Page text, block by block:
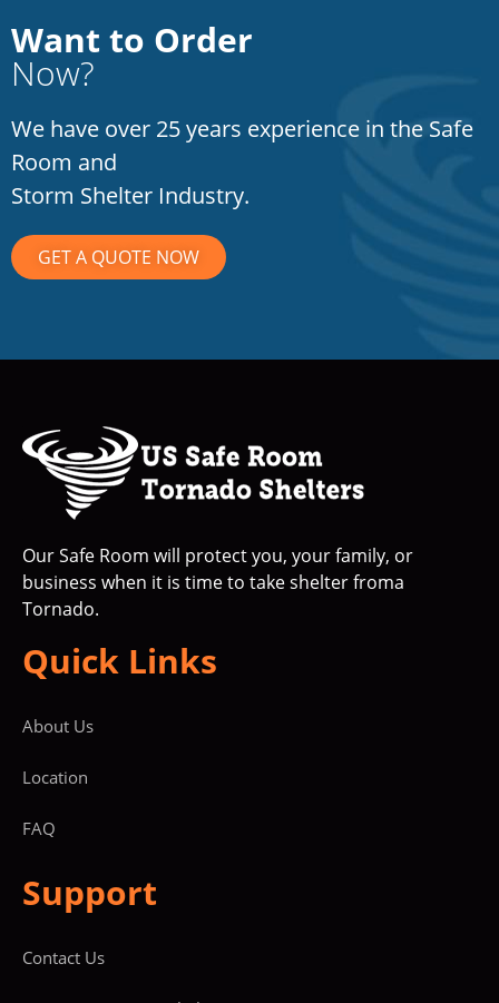
Want to Order
Now?
We have over 25 years experience in the Safe
Room and
Storm Shelter Industry.
GET A QUOTE NOW
Our Safe Room will protect you, your family, or
business when it is time to take shelter froma
Tornado.
Quick Links
About Us
Location
FAQ
Support
Contact Us